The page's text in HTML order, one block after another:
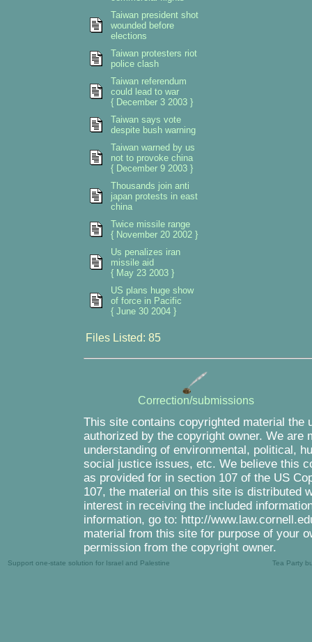
Taiwan president shot
wounded before
elections
Taiwan protesters riot
police clash
Taiwan referendum
could lead to war
{ December 3 2003 }
Taiwan says vote
despite bush warning
Taiwan warned by us
not to provoke china
{ December 9 2003 }
Thousands join anti
japan protests in east
china
Twice missile range
{ November 20 2002 }
Us penalizes iran
missile aid
{ May 23 2003 }
US plans huge show
of force in Pacific
{ June 30 2004 }
Files Listed: 85
Correction/submissions
This site contains copyrighted material
authorized by the copyright owner. We
understanding of environmental, political,
social justice issues, etc. We believe this
as provided for in section 107 of the US
107, the material on this site is distributed
interest in receiving the included
information, go to: http://
material from this site for purpose of your
permission from the copyright owner.
Support one-state solution for Israel and Palestine Tea Party